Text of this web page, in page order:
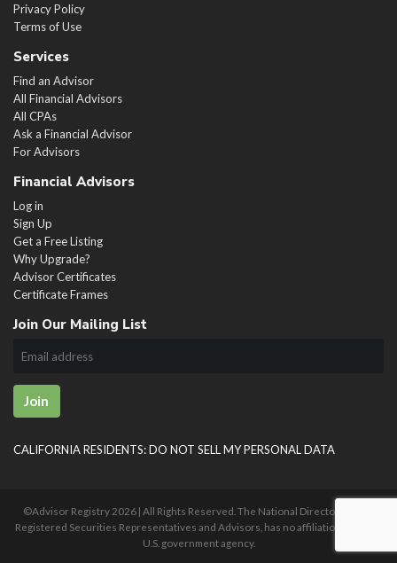
Privacy Policy
Terms of Use
Services
Find an Advisor
All Financial Advisors
All CPAs
Ask a Financial Advisor
For Advisors
Financial Advisors
Log in
Sign Up
Get a Free Listing
Why Upgrade?
Advisor Certificates
Certificate Frames
Join Our Mailing List
Join
CALIFORNIA RESIDENTS: DO NOT SELL MY PERSONAL DATA
©Advisor Registry 2026 | All Rights Reserved. The National Directory of U.S.
Registered Securities Representatives and Advisors, has no affiliation with any
U.S. government agency.